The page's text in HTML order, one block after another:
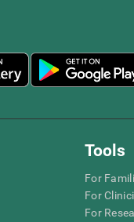
Tools
For
For
For